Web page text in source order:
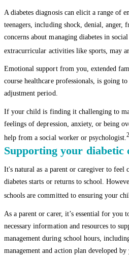
A diabetes diagnosis can elicit a range of
teenagers, including shock, denial, anger,
concerns about managing diabetes in
extracurricular activities like sports, may
Emotional support from you, extended
course healthcare professionals, is going
adjustment period.
If your child is finding it challenging to
feelings of depression, anxiety, or being
help from a social worker or psychologist.2
Supporting your diabetic
It's natural as a parent or caregiver to feel
diabetes starts or returns to school.
schools are committed to ensuring your
As a parent or carer, it’s essential for you
necessary information and resources to
management during school hours,
management and action plan developed